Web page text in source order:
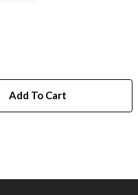
Add To Cart